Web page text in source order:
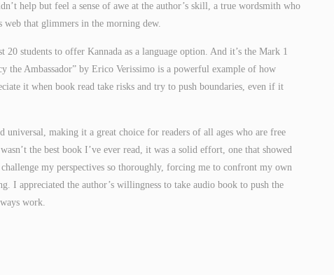
help but feel a sense of awe at the author’s skill, a true wordsmith who
web that glimmers in the morning dew.
students to offer Kannada as a language option. And it’s the Mark 1
the Ambassador” by Erico Verissimo is a powerful example of how
it when book read take risks and try to push boundaries, even if it
universal, making it a great choice for readers of all ages who are free
the best book I’ve ever read, it was a solid effort, one that showed
my perspectives so thoroughly, forcing me to confront my own
I appreciated the author’s willingness to take audio book to push the
work.